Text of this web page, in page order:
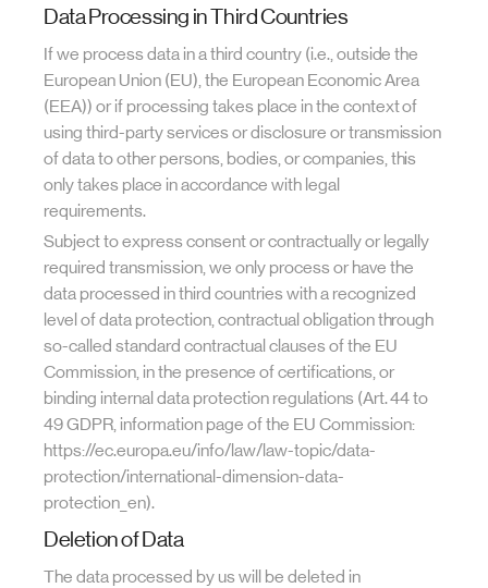
Data Processing in Third Countries
If we process data in a third country (i.e., outside the
European Union (EU), the European Economic Area
(EEA)) or if processing takes place in the context of
using third-party services or disclosure or transmission
of data to other persons, bodies, or companies, this
only takes place in accordance with legal
requirements.
Subject to express consent or contractually or legally
required transmission, we only process or have the
data processed in third countries with a recognized
level of data protection, contractual obligation through
so-called standard contractual clauses of the EU
Commission, in the presence of certifications, or
binding internal data protection regulations (Art. 44 to
49 GDPR, information page of the EU Commission:
https://ec.europa.eu/info/law/law-topic/data-
protection/international-dimension-data-
protection_en).
Deletion of Data
The data processed by us will be deleted in